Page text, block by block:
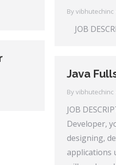
By vibhutechinc
JOB
Java
By vibhutechinc
JOB
Developer,
designing,
applications